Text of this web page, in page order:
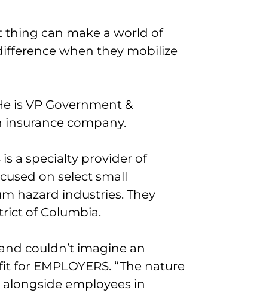
can make a world of
when they mobilize
is VP Government &
insurance company.
is a specialty provider of
on select small
hazard industries. They
of Columbia.
couldn’t imagine an
EMPLOYERS. “The nature
employees in